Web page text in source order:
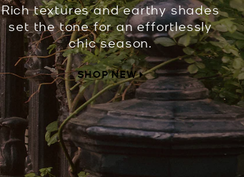
Rich textures and earthy shades
set the tone for an effortlessly
chic season.
SHOP NEW